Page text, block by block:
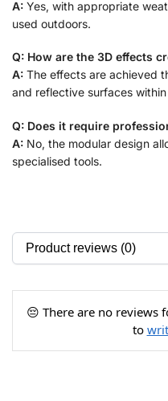
A: Yes, with appropriate
used outdoors.
Q: How are the 3D effects
A: The effects are achieved
and reflective surfaces
Q: Does it require
A: No, the modular design
specialised tools.
😔 There are no reviews
to